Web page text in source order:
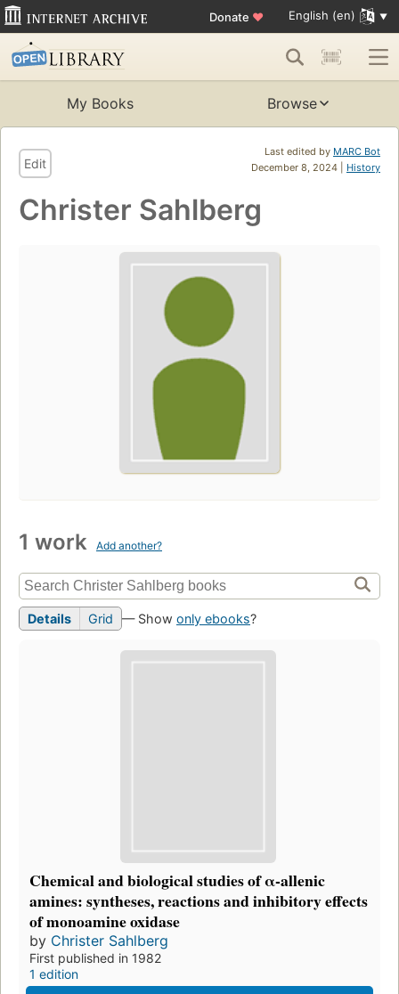
Donate ♥ English (en)
My Books Browse
Last edited by MARC Bot
December 8, 2024 | History
Edit
Christer Sahlberg
1 work Add another?
Details Grid — Show only ebooks?
Chemical and biological studies of α-allenic
amines: syntheses, reactions and inhibitory effects
of monoamine oxidase
by Christer Sahlberg
First published in 1982
1 edition